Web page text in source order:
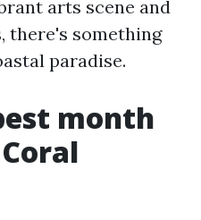
arts scene and
there's something
paradise.
month